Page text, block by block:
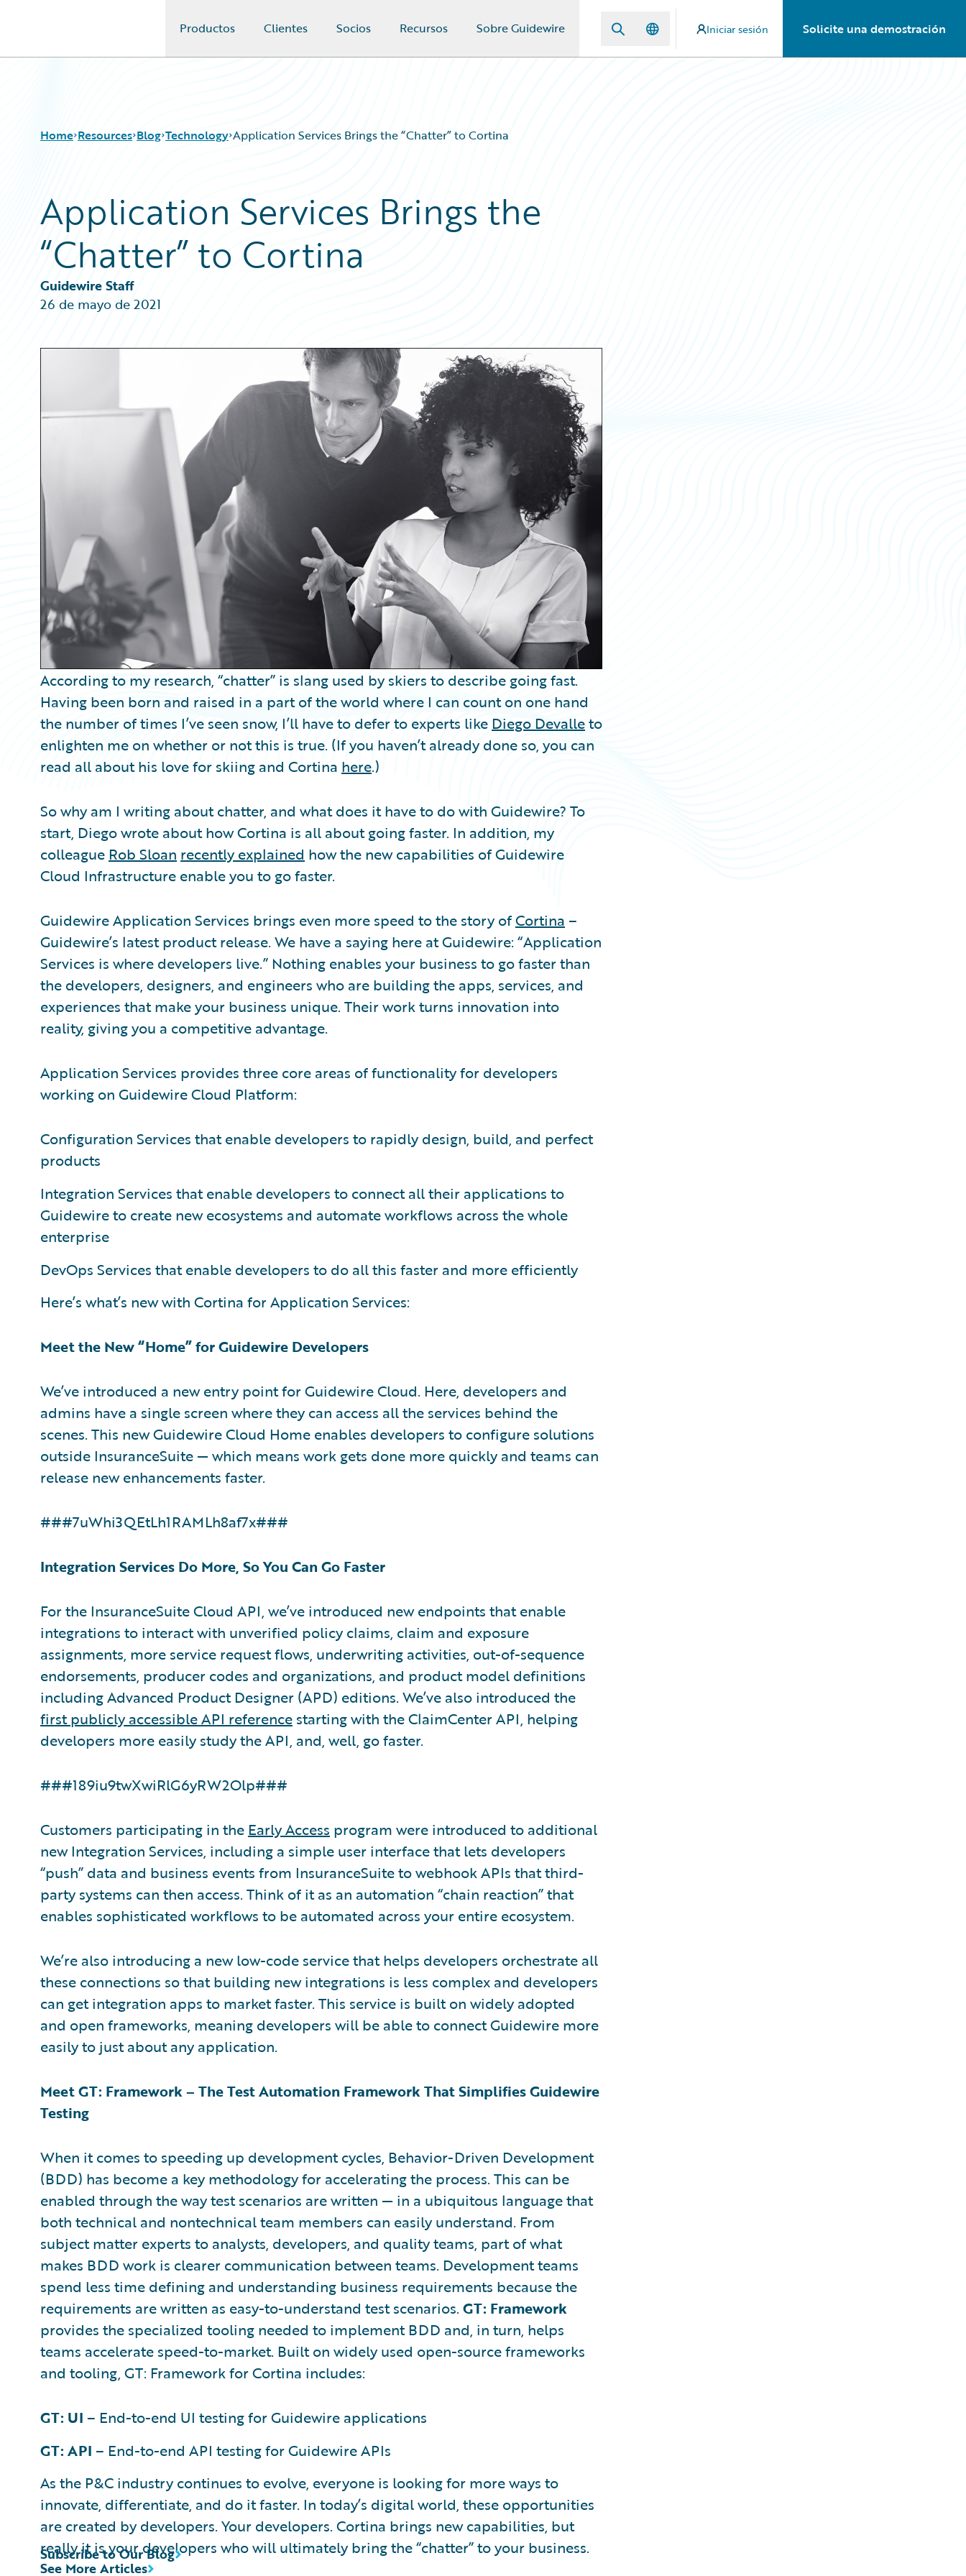
Productos Clientes Socios Recursos Sobre Guidewire Iniciar sesión Solicite una demostración
Home Resources
Download Center
Guidewire Conversations
Podcasts
Blog
Insurance Technology FAQ
Blog
All Blog Posts
Best Practices
Careers
Customer Viewpoint
General Interest
Intelligent Experience
Technology Application Services Brings the “Chatter” to Cortina
Application Services Brings the
“Chatter” to Cortina
Guidewire Staff
26 de mayo de 2021
According to my research, “chatter” is slang used by skiers to describe going fast.
Having been born and raised in a part of the world where I can count on one hand
the number of times I’ve seen snow, I’ll have to defer to experts like Diego Devalleto
enlighten me on whether or not this is true. (If you haven’t already done so, you can
read all about his love for skiing and Cortina here.)
So why am I writing about chatter, and what does it have to do with Guidewire? To
start, Diego wrote about how Cortina is all about going faster. In addition, my
colleague Rob Sloan recently explained how the new capabilities of Guidewire
Cloud Infrastructure enable you to go faster.
Guidewire Application Services brings even more speed to the story ofCortina –
Guidewire’s latest product release. We have a saying here at Guidewire: “Application
Services is where developers live.” Nothing enables your business to go faster than
the developers, designers, and engineers who are building the apps, services, and
experiences that make your business unique. Their work turns innovation into
reality, giving you a competitive advantage.
Application Services provides three core areas of functionality for developers
working on Guidewire Cloud Platform:
Configuration Services that enable developers to rapidly design, build, and perfect
products
Integration Services that enable developers to connect all their applications to
Guidewire to create new ecosystems and automate workflows across the whole
enterprise
DevOps Services that enable developers to do all this faster and more efficiently
Here’s what’s new with Cortina for Application Services:
Meet the New “Home” for Guidewire Developers
We’ve introduced a new entry point for Guidewire Cloud. Here, developers and
admins have a single screen where they can access all the services behind the
scenes. This new Guidewire Cloud Home enables developers to configure solutions
outside InsuranceSuite — which means work gets done more quickly and teams can
release new enhancements faster.
###7uWhi3QEtLh1RAMLh8af7x###
Integration Services Do More, So You Can Go Faster
For the InsuranceSuite Cloud API, we’ve introduced new endpoints that enable
integrations to interact with unverified policy claims, claim and exposure
assignments, more service request flows, underwriting activities, out-of-sequence
endorsements, producer codes and organizations, and product model definitions
including Advanced Product Designer (APD) editions. We’ve also introduced the
first publicly accessible API reference starting with the ClaimCenter API, helping
developers more easily study the API, and, well, go faster.
###189iu9twXwiRlG6yRW2Olp###
Customers participating in the Early Access program were introduced to additional
new Integration Services, including a simple user interface that lets developers
“push” data and business events from InsuranceSuite to webhook APIs that third-
party systems can then access. Think of it as an automation “chain reaction” that
enables sophisticated workflows to be automated across your entire ecosystem.
We’re also introducing a new low-code service that helps developers orchestrate all
these connections so that building new integrations is less complex and developers
can get integration apps to market faster. This service is built on widely adopted
and open frameworks, meaning developers will be able to connect Guidewire more
easily to just about any application.
Meet GT: Framework – The Test Automation Framework That Simplifies Guidewire
Testing
When it comes to speeding up development cycles, Behavior-Driven Development
(BDD) has become a key methodology for accelerating the process. This can be
enabled through the way test scenarios are written — in a ubiquitous language that
both technical and nontechnical team members can easily understand. From
subject matter experts to analysts, developers, and quality teams, part of what
makes BDD work is clearer communication between teams. Development teams
spend less time defining and understanding business requirements because the
requirements are written as easy-to-understand test scenarios. GT: Framework
provides the specialized tooling needed to implement BDD and, in turn, helps
teams accelerate speed-to-market. Built on widely used open-source frameworks
and tooling, GT: Framework for Cortina includes:
GT: UI – End-to-end UI testing for Guidewire applications
GT: API – End-to-end API testing for Guidewire APIs
As the P&C industry continues to evolve, everyone is looking for more ways to
innovate, differentiate, and do it faster. In today’s digital world, these opportunities
are created by developers. Your developers. Cortina brings new capabilities, but
really it is your developers who will ultimately bring the “chatter” to your business.
See More Articles
Subscribe to Our Blog